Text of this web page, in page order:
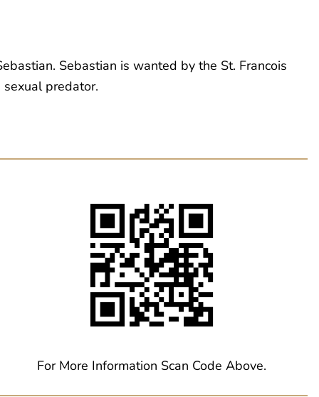
Sebastian is wanted by the St. Francois
predator.
For More Information Scan Code Above.